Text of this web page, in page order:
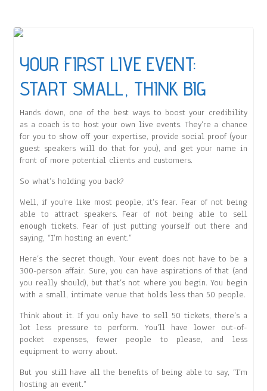
YOUR FIRST LIVE EVENT:
START SMALL, THINK BIG
Hands down, one of the best ways to boost your credibility
as a coach is to host your own live events. They’re a chance
for you to show off your expertise, provide social proof (your
guest speakers will do that for you), and get your name in
front of more potential clients and customers.
So what’s holding you back?
Well, if you’re like most people, it’s fear. Fear of not being
able to attract speakers. Fear of not being able to sell
enough tickets. Fear of just putting yourself out there and
saying, “I’m hosting an event.”
Here’s the secret though. Your event does not have to be a
300-person affair. Sure, you can have aspirations of that (and
you really should), but that’s not where you begin. You begin
with a small, intimate venue that holds less than 50 people.
Think about it. If you only have to sell 50 tickets, there’s a
lot less pressure to perform. You’ll have lower out-of-
pocket expenses, fewer people to please, and less
equipment to worry about.
But you still have all the benefits of being able to say, “I’m
hosting an event.”